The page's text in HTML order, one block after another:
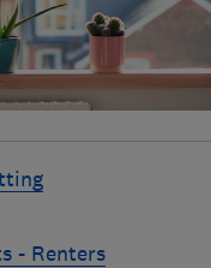
- Renters